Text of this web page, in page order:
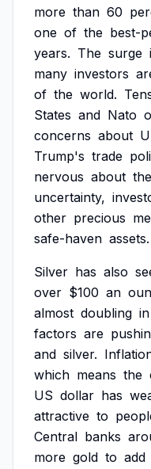
more than 60
one of the best-
years. The surge
many investors
of the world.
States and Nato
concerns about
Trump's trade
nervous about the
uncertainty,
other precious
safe-haven assets.
Silver has also
over $100 an
almost doubling in
factors are
and silver.
which means the
US dollar has
attractive to
Central banks
more gold to add